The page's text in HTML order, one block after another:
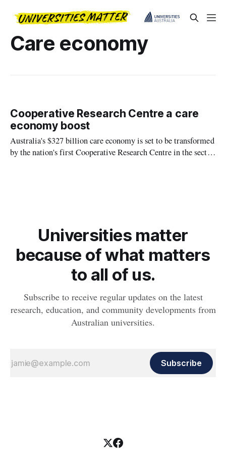
Care economy
Cooperative Research Centre a care
economy boost
Australia's $327 billion care economy is set to be transformed
by the nation's first Cooperative Research Centre in the sector
Universities matter
because of what matters
to all of us.
Subscribe to receive regular updates on the latest
research, education, and community developments from
Australian universities.
Subscribe